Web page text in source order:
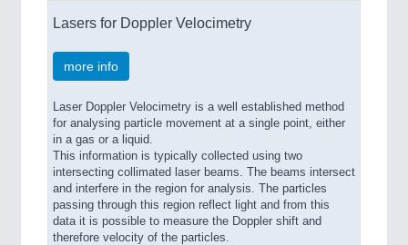
Lasers for Doppler Velocimetry
more info
Laser Doppler Velocimetry is a well established method
for analysing particle movement at a single point, either
in a gas or a liquid.
This information is typically collected using two
intersecting collimated laser beams. The beams intersect
and interfere in the region for analysis. The particles
passing through this region reflect light and from this
data it is possible to measure the Doppler shift and
therefore velocity of the particles.